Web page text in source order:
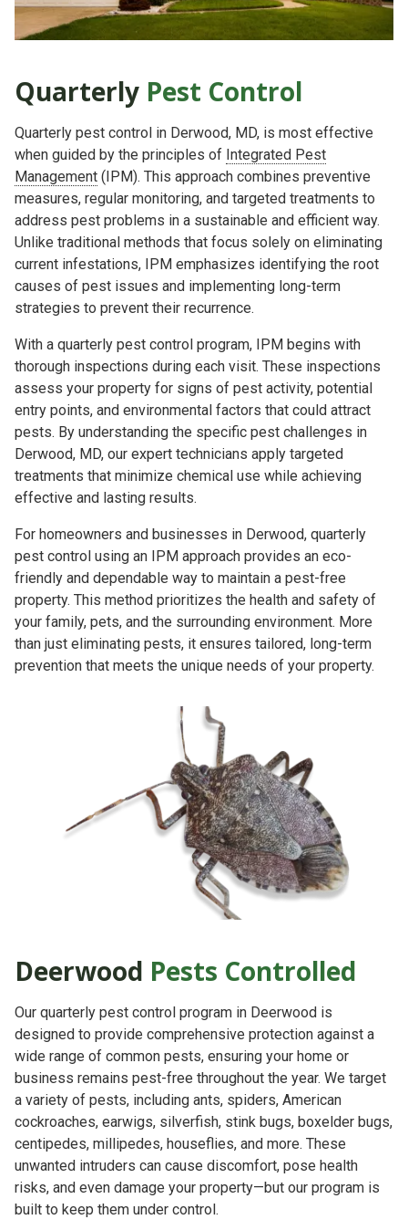
Quarterly Pest Control
Quarterly pest control in Derwood, MD, is most effective
when guided by the principles of Integrated Pest
Management (IPM). This approach combines preventive
measures, regular monitoring, and targeted treatments to
address pest problems in a sustainable and efficient way.
Unlike traditional methods that focus solely on eliminating
current infestations, IPM emphasizes identifying the root
causes of pest issues and implementing long-term
strategies to prevent their recurrence.
With a quarterly pest control program, IPM begins with
thorough inspections during each visit. These inspections
assess your property for signs of pest activity, potential
entry points, and environmental factors that could attract
pests. By understanding the specific pest challenges in
Derwood, MD, our expert technicians apply targeted
treatments that minimize chemical use while achieving
effective and lasting results.
For homeowners and businesses in Derwood, quarterly
pest control using an IPM approach provides an eco-
friendly and dependable way to maintain a pest-free
property. This method prioritizes the health and safety of
your family, pets, and the surrounding environment. More
than just eliminating pests, it ensures tailored, long-term
prevention that meets the unique needs of your property.
Deerwood Pests Controlled
Our quarterly pest control program in Deerwood is
designed to provide comprehensive protection against a
wide range of common pests, ensuring your home or
business remains pest-free throughout the year. We target
a variety of pests, including ants, spiders, American
cockroaches, earwigs, silverfish, stink bugs, boxelder bugs,
centipedes, millipedes, houseflies, and more. These
unwanted intruders can cause discomfort, pose health
risks, and even damage your property—but our program is
built to keep them under control.